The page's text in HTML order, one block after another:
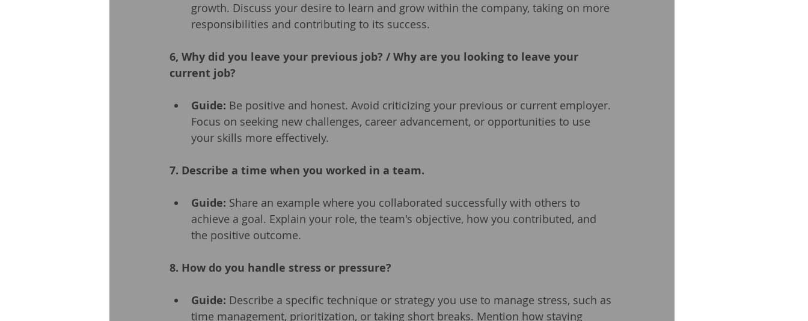
growth. Discuss your desire to learn and grow within the company, taking on more
responsibilities and contributing to its success.
6, Why did you leave your previous job? / Why are you looking to leave your
current job?
Guide: Be positive and honest. Avoid criticizing your previous or current employer.
Focus on seeking new challenges, career advancement, or opportunities to use
your skills more effectively.
7. Describe a time when you worked in a team.
Guide: Share an example where you collaborated successfully with others to
achieve a goal. Explain your role, the team's objective, how you contributed, and
the positive outcome.
8. How do you handle stress or pressure?
Guide: Describe a specific technique or strategy you use to manage stress, such as
time management, prioritization, or taking short breaks. Mention how staying